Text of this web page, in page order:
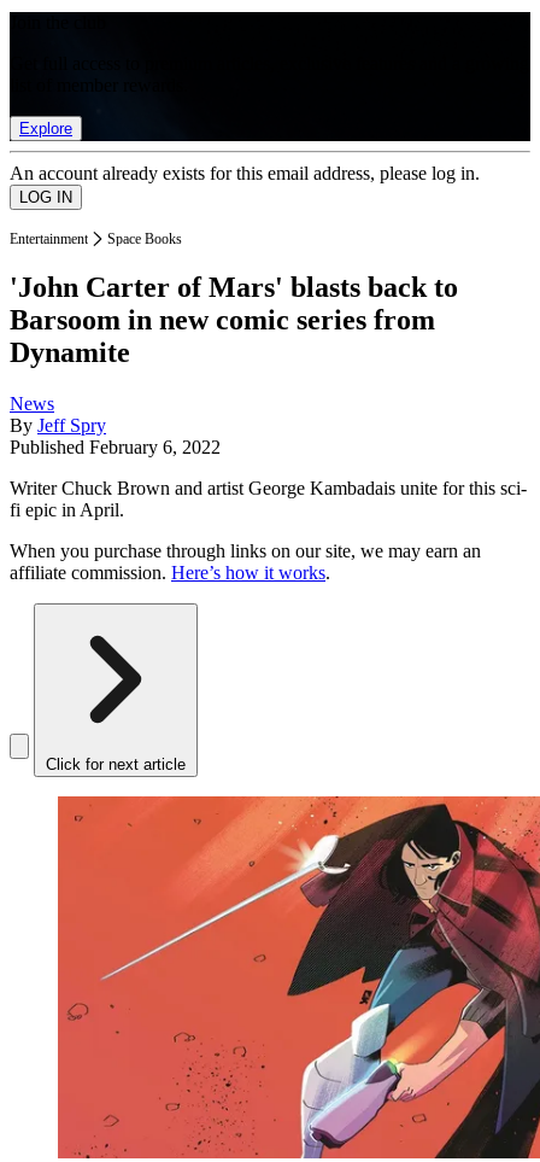
Explore
An account already exists for this email address, please log in.
Entertainment Space Books
'John Carter of Mars' blasts back to
Barsoom in new comic series from
Dynamite
News
By Jeff Spry
Published February 6, 2022
Writer Chuck Brown and artist George Kambadais unite for this sci-
fi epic in April.
When you purchase through links on our site, we may earn an
affiliate commission. Here’s how it works.
Click for next article